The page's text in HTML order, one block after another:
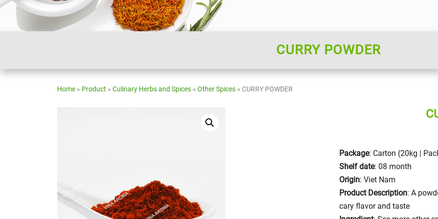
CURRY POWDER
Home » Product » Culinary Herbs and Spices » Other Spices » CURRY POWDER
Package: Carton (20kg |
Shelf date: 08 month
Origin: Viet Nam
Product Description: A
cary flavor and taste